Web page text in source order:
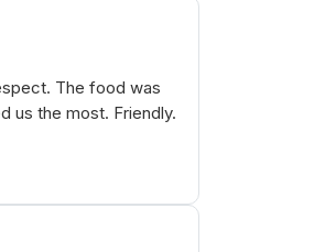
The food was
us the most. Friendly.